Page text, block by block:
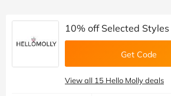
10% off Selected
Get Code
View all 15 Hello Molly deals